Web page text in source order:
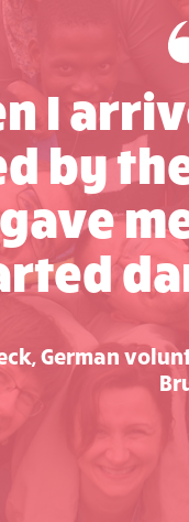
I
by
German